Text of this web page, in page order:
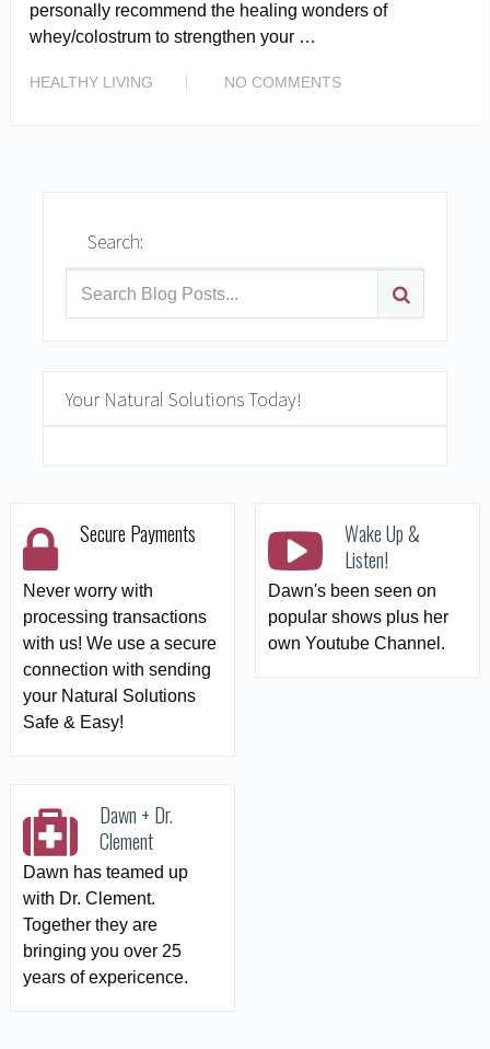
personally recommend the healing wonders of
whey/colostrum to strengthen your …
HEALTHY LIVING NO COMMENTS
Search:
Your Natural Solutions Today!
Secure Payments
Never worry with
processing transactions
with us! We use a secure
connection with sending
your Natural Solutions
Safe & Easy!
Wake Up &
Listen!
Dawn's been seen on
popular shows plus her
own Youtube Channel.
Dawn + Dr.
Clement
Dawn has teamed up
with Dr. Clement.
Together they are
bringing you over 25
years of expericence.